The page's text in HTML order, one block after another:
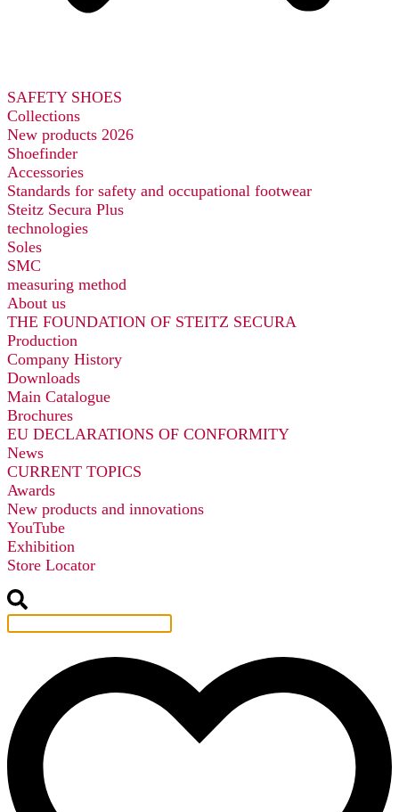
SAFETY SHOES
Collections
New products 2026
Shoefinder
Accessories
Standards for safety and occupational footwear
Steitz Secura Plus
technologies
Soles
SMC
measuring method
About us
THE FOUNDATION OF STEITZ SECURA
Production
Company History
Downloads
Main Catalogue
Brochures
EU DECLARATIONS OF CONFORMITY
News
CURRENT TOPICS
Awards
New products and innovations
YouTube
Exhibition
Store Locator